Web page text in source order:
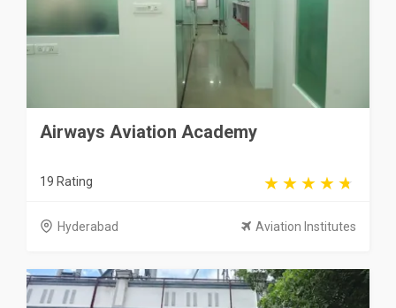
Airways Aviation Academy
19 Rating
Hyderabad Aviation Institutes